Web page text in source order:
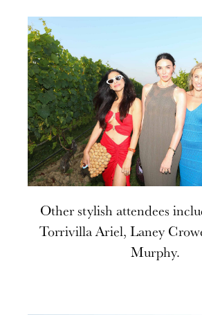
Other stylish attendees
Torrivilla Ariel, Laney
Murphy.